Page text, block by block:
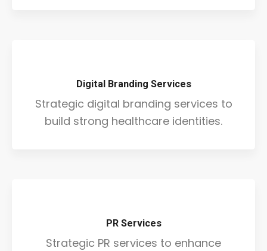
Digital Branding Services
Strategic digital branding services to
build strong healthcare identities.
PR Services
Strategic PR services to enhance